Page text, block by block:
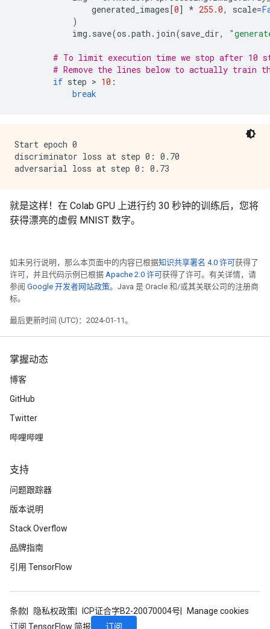
generated_images[0] * 255.0, scale=
)
img . save(os .path . join(save_dir,
# To limit execution time we stop after 10
# Remove the lines below to actually train
if step > 10 :
break
Start epoch 0
discriminator loss at step 0: 0.70
就是这样！在 Colab GPU 上进行约 30 秒钟的训练后，您将
获得漂亮的虚假 MNIST 数字。
如未另行说明，那么本页面中的内容已根据知识共享署名 4.0 许可获得了
许可，并且代码示例已根据 Apache 2.0 许可获得了许可。有关详情，请
参阅 Google 开发者网站政策。Java 是 Oracle 和/或其关联公司的注册商
标。
最后更新时间 (UTC)：2024-01-11。
掌握动态
博客
GitHub
Twitter
哔哩哔哩
支持
问题跟踪器
版本说明
Stack Overflow
品牌指南
引用 TensorFlow
条款 隐私权政策 ICP证合字B2-20070004号
Manage cookies
订阅 TensorFlow 简报
订阅